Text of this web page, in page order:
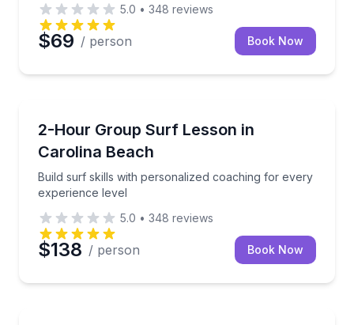
5.0 • 348 reviews
$69 / person Book Now
2-Hour Group Surf Lesson in
Carolina Beach
Build surf skills with personalized coaching for every
experience level
Build surf skills with personalized coaching for
5.0 • 348 reviews
$138 / person Book Now